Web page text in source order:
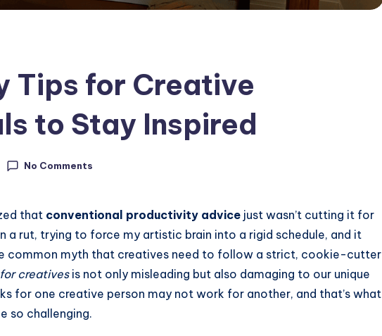
Tips for Creative
to Stay Inspired
No Comments
that conventional productivity advice just wasn’t cutting it for
a rut, trying to force my artistic brain into a rigid schedule, and it
common myth that creatives need to follow a strict, cookie-cutter
creativesis not only misleading but also damaging to our unique
for one creative person may not work for another, and that’s what
so challenging.